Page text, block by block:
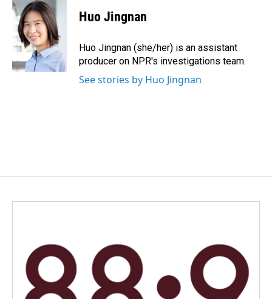
e
b
o
o
k
e
d
I
n
i
l
Huo Jingnan
Huo Jingnan (she/her) is an assistant
producer on NPR's investigations team.
See stories by Huo Jingnan